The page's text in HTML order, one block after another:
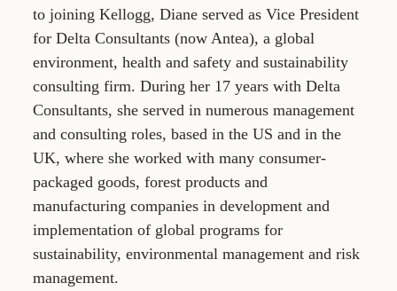
to joining Kellogg, Diane served as Vice President
for Delta Consultants (now Antea), a global
environment, health and safety and sustainability
consulting firm. During her 17 years with Delta
Consultants, she served in numerous management
and consulting roles, based in the US and in the
UK, where she worked with many consumer-
packaged goods, forest products and
manufacturing companies in development and
implementation of global programs for
sustainability, environmental management and risk
management.